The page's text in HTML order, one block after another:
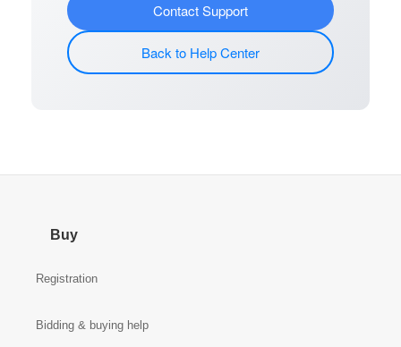
Contact Support
Back to Help Center
Buy
Registration
Bidding & buying help